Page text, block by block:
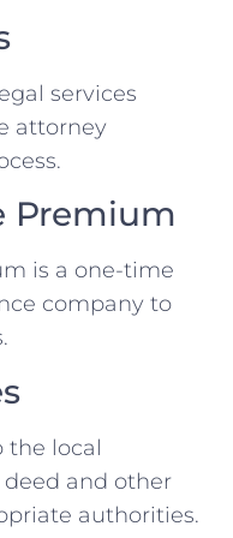
services
attorney
Premium
is a one-time
company to
the local
and other
authorities.